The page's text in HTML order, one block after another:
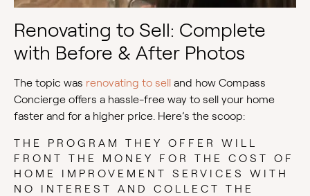
Renovating to Sell: Complete
with Before & After Photos
The topic was renovating to sell and how Compass
Concierge offers a hassle-free way to sell your home
faster and for a higher price. Here’s the scoop:
THE PROGRAM THEY OFFER WILL
FRONT THE MONEY FOR THE COST OF
HOME IMPROVEMENT SERVICES WITH
NO INTEREST AND COLLECT THE